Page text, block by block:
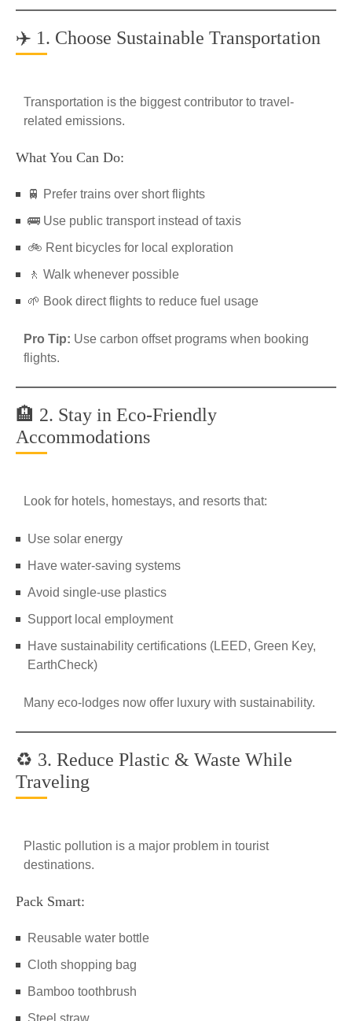
✈️ 1. Choose Sustainable Transportation
Transportation is the biggest contributor to travel-
related emissions.
What You Can Do:
🚆 Prefer trains over short flights
🚌 Use public transport instead of taxis
🚲 Rent bicycles for local exploration
🚶 Walk whenever possible
🌱 Book direct flights to reduce fuel usage
Pro Tip: Use carbon offset programs when booking
flights.
🏨 2. Stay in Eco-Friendly
Accommodations
Look for hotels, homestays, and resorts that:
Use solar energy
Have water-saving systems
Avoid single-use plastics
Support local employment
Have sustainability certifications (LEED, Green Key,
EarthCheck)
Many eco-lodges now offer luxury with sustainability.
♻️ 3. Reduce Plastic & Waste While
Traveling
Plastic pollution is a major problem in tourist
destinations.
Pack Smart:
Reusable water bottle
Cloth shopping bag
Bamboo toothbrush
Steel straw